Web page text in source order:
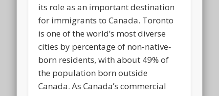
its role as an important destination
for immigrants to Canada. Toronto
is one of the world’s most diverse
cities by percentage of non-native-
born residents, with about 49% of
the population born outside
Canada. As Canada’s commercial